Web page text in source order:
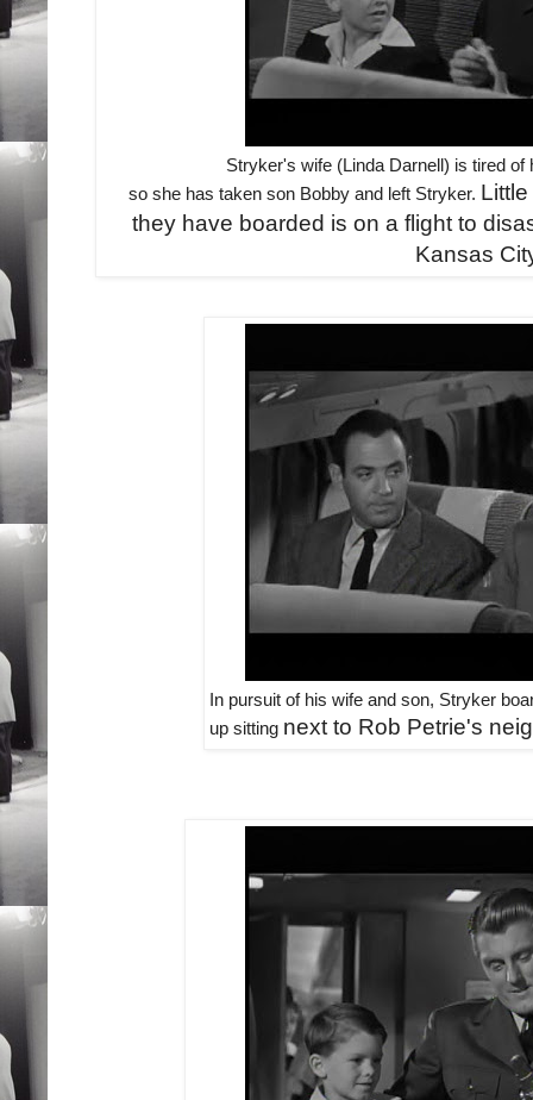
Stryker's wife (Linda Darnell) is tired of
so she has taken son Bobby and left Stryker.
they have boarded is on a flight to
Kansas
In pursuit of his wife and son, Stryker
up sitting next to Rob Petrie's